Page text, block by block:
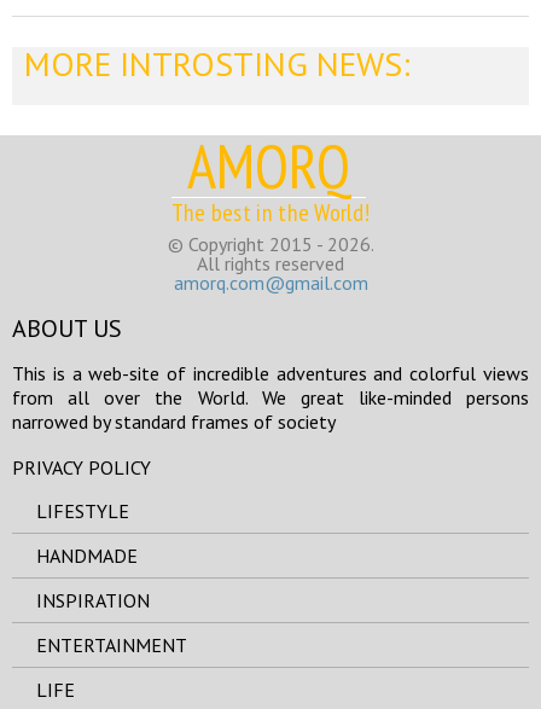
MORE INTROSTING NEWS:
AMORQ
The best in the World!
© Copyright 2015 - 2026.
All rights reserved
amorq.com@gmail.com
ABOUT US
This is a web-site of incredible adventures and colorful views
from all over the World. We great like-minded persons
narrowed by standard frames of society
PRIVACY POLICY
LIFESTYLE
HANDMADE
INSPIRATION
ENTERTAINMENT
LIFE